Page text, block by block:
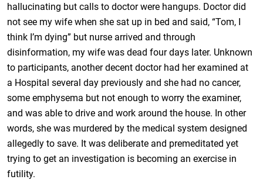
hallucinating but calls to doctor were hangups. Doctor did
not see my wife when she sat up in bed and said, “Tom, I
think I’m dying” but nurse arrived and through
disinformation, my wife was dead four days later. Unknown
to participants, another decent doctor had her examined at
a Hospital several day previously and she had no cancer,
some emphysema but not enough to worry the examiner,
and was able to drive and work around the house. In other
words, she was murdered by the medical system designed
allegedly to save. It was deliberate and premeditated yet
trying to get an investigation is becoming an exercise in
futility.